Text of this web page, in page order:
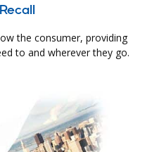
the consumer, providing
to and wherever they go.